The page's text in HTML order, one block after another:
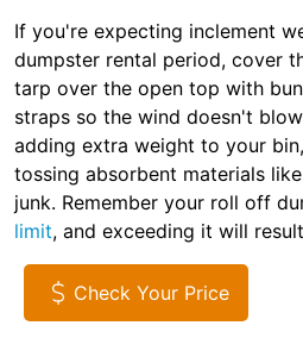
If you're expecting inclement
dumpster rental period, cover
tarp over the open top with
straps so the wind doesn't
adding extra weight to your
tossing absorbent materials
junk. Remember your roll off
limit, and exceeding it will
Check Your Price